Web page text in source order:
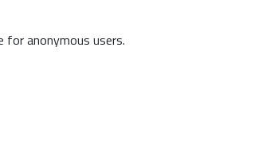
for anonymous users.